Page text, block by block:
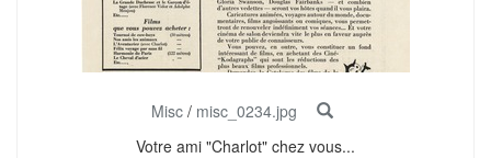
Misc / misc_0234.jpg
Votre ami "Charlot" chez vous...